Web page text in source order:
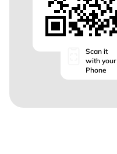
Scan it
with your
Phone